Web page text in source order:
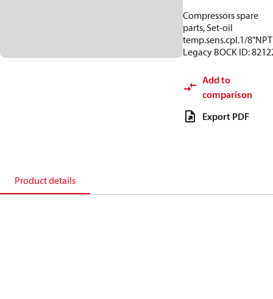
Compressors spare
parts, Set-oil
temp.sens.cpl.1/
Legacy BOCK ID:
Add to
comparison
Export PDF
Product details